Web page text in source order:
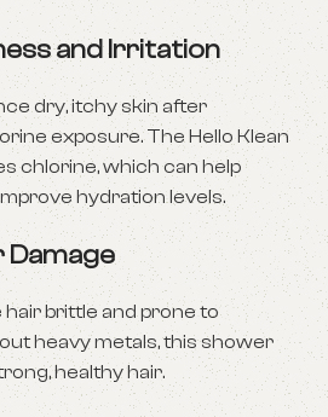
and Irritation
dry, itchy skin after
exposure. The Hello Klean
chlorine, which can help
hydration levels.
Damage
brittle and prone to
heavy metals, this shower
healthy hair.